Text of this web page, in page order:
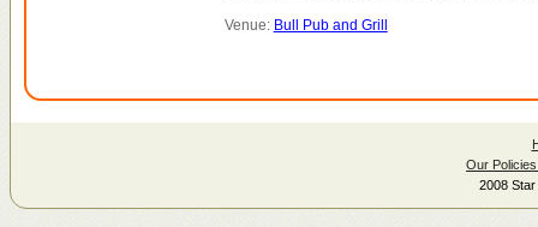
Venue: Bull Pub and Grill
Our
2008